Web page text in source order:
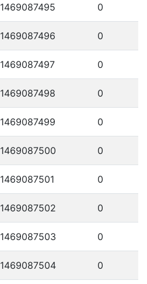
1469087495 0
1469087496 0
1469087497 0
1469087498 0
1469087499 0
1469087500 0
1469087501 0
1469087502 0
1469087503 0
1469087504 0